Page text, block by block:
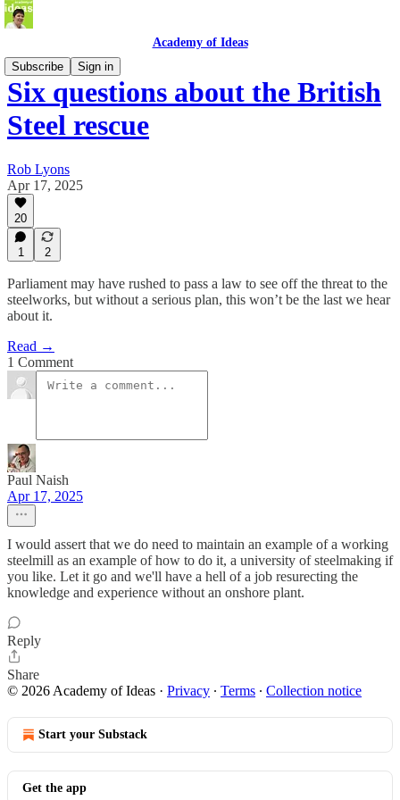
Academy of Ideas
Subscribe
Sign in
Six questions about the British
Steel rescue
Rob Lyons
Apr 17, 2025
20
1 2
Parliament may have rushed to pass a law to see off the threat to the
steelworks, but without a serious plan, this won’t be the last we hear
about it.
Read →
1 Comment
Paul Naish
Apr 17, 2025
I would assert that we do need to maintain an example of a working
steelmill as an example of how to do it, a university of steelmaking if
you like. Let it go and we'll have a hell of a job resurecting the
knowledge and experience without an onshore plant.
Reply
Share
© 2026 Academy of Ideas · Privacy ∙ Terms ∙ Collection notice
Start your Substack
Get the app